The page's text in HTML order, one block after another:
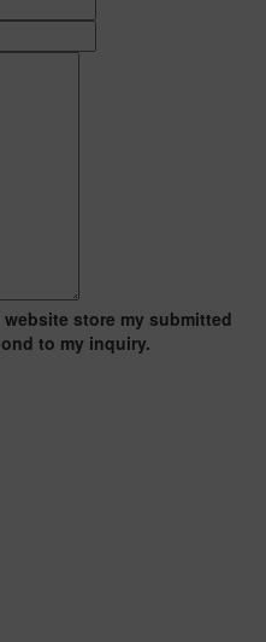
store my submitted
to my inquiry.